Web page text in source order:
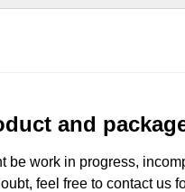
and
be work in progress,
feel free to contact